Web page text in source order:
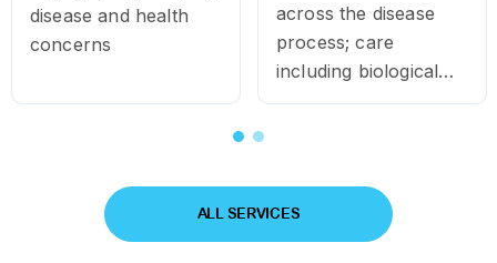
disease and health
concerns
across the disease
process; care
including biological
treatment,
support
ALL SERVICES